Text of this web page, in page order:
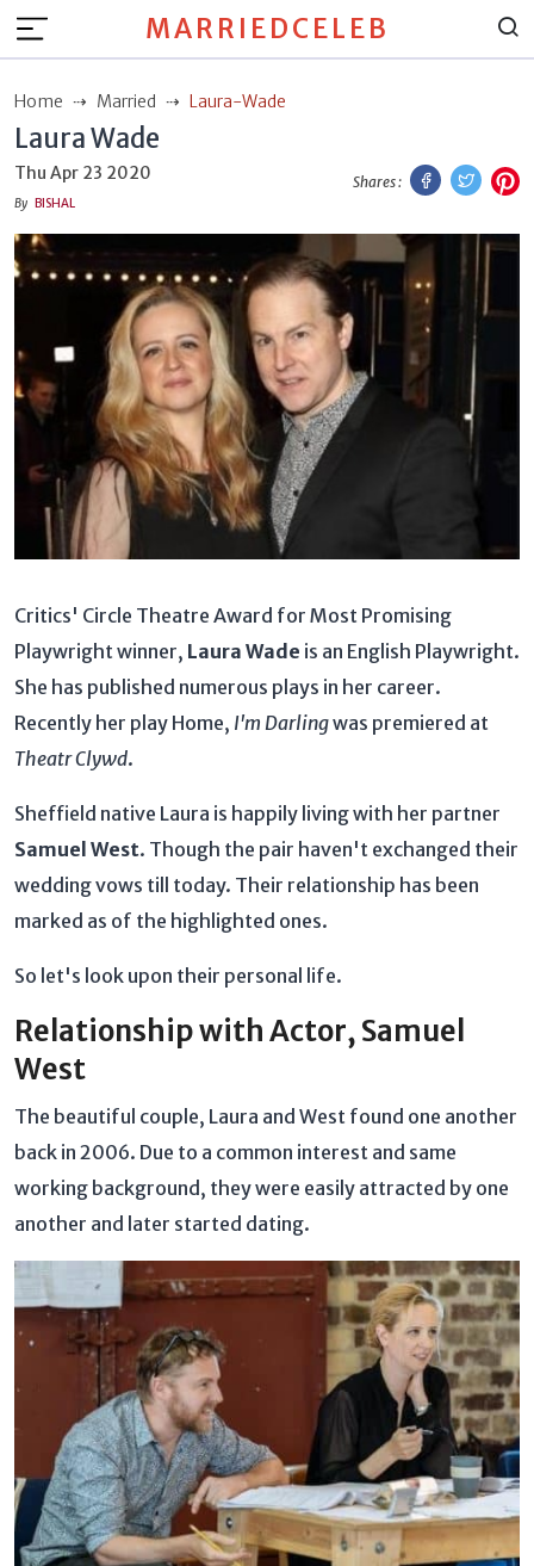
MARRIEDCELEB
Home Married Laura-Wade
Laura Wade
Thu Apr 23 2020
By BISHAL
Shares :
Facebook
Critics' Circle Theatre Award for Most Promising
Playwright winner, Laura Wade is an English Playwright.
She has published numerous plays in her career.
Recently her play Home, I'm Darlingwas premiered at
Theatr Clywd.
Sheffield native Laura is happily living with her partner
Samuel West. Though the pair haven't exchanged their
wedding vows till today. Their relationship has been
marked as of the highlighted ones.
So let's look upon their personal life.
Relationship with Actor, Samuel
West
The beautiful couple, Laura and West found one another
back in 2006. Due to a common interest and same
working background, they were easily attracted by one
another and later started dating.